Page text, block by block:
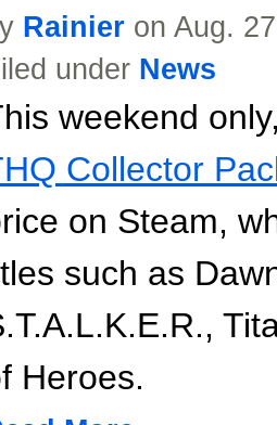
Rainier on Aug.
under News
weekend
Collector
on Steam,
such as
Heroes.